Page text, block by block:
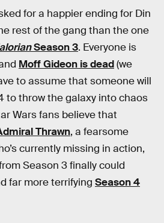
for a happier ending for Din
rest of the gang than the one
Season 3. Everyone is
Moff Gideon is dead(we
to assume that someone will
to throw the galaxy into chaos
Wars fans believe that
Thrawn, a fearsome
currently missing in action,
Season 3 finally could
far more terrifying Season 4